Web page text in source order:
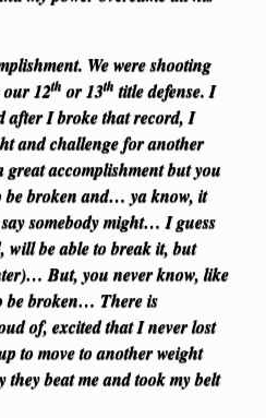
We were shooting
our 12th or 13th title defense. I
after I broke that record, I
and challenge for another
accomplishment but you
be broken and… ya know, it
somebody might… I guess
will be able to break it, but
But, you never know, like
be broken… There is
of, excited that I never lost
to move to another weight
they beat me and took my belt